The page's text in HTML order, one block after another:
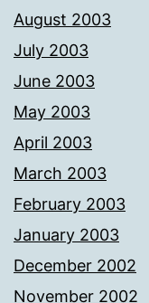
August 2003
July 2003
June 2003
May 2003
April 2003
March 2003
February 2003
January 2003
December 2002
November 2002